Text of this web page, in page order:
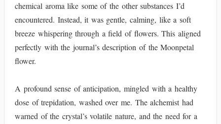
chemical aroma like some of the other substances I’d
encountered. Instead, it was gentle, calming, like a soft
breeze whispering through a field of flowers. This aligned
perfectly with the journal’s description of the Moonpetal
flower.
A profound sense of anticipation, mingled with a healthy
dose of trepidation, washed over me. The alchemist had
warned of the crystal’s volatile nature, and the need for a